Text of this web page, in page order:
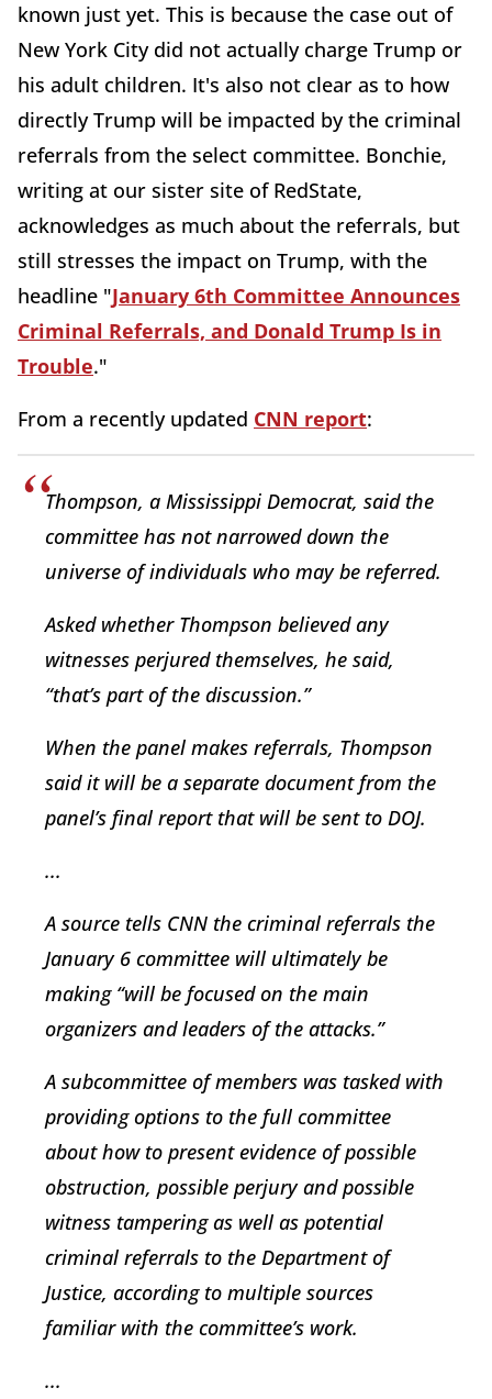
known just yet. This is because the case out of
New York City did not actually charge Trump or
his adult children. It's also not clear as to how
directly Trump will be impacted by the criminal
referrals from the select committee. Bonchie,
writing at our sister site of RedState,
acknowledges as much about the referrals, but
still stresses the impact on Trump, with the
headline "January 6th Committee Announces
Criminal Referrals, and Donald Trump Is in
Trouble."
From a recently updated CNN report:
Thompson, a Mississippi Democrat, said the
committee has not narrowed down the
universe of individuals who may be referred.
Asked whether Thompson believed any
witnesses perjured themselves, he said,
“that’s part of the discussion.”
When the panel makes referrals, Thompson
said it will be a separate document from the
panel’s final report that will be sent to DOJ.
...
A source tells CNN the criminal referrals the
January 6 committee will ultimately be
making “will be focused on the main
organizers and leaders of the attacks.”
A subcommittee of members was tasked with
providing options to the full committee
about how to present evidence of possible
obstruction, possible perjury and possible
witness tampering as well as potential
criminal referrals to the Department of
Justice, according to multiple sources
familiar with the committee’s work.
...